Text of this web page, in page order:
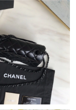
2026 at 9:05 PM.
2026 at 12:35 PM.
at 3:19 PM.
at 10:02 PM.